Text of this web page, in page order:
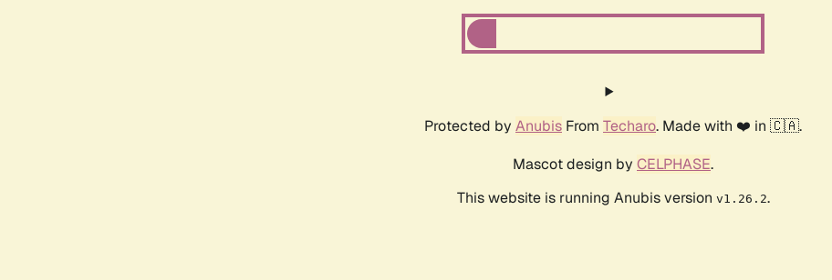
Protected by Anubis From Techaro. Made with ❤️ in 🇨🇦.
Mascot design by CELPHASE.
This website is running Anubis version v1.26.2.